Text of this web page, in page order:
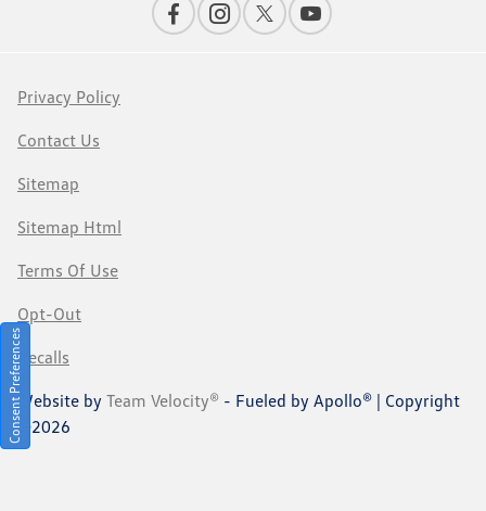
Privacy Policy
Contact Us
Sitemap
Sitemap Html
Terms Of Use
Opt-Out
Recalls
Website by Team Velocity® - Fueled by Apollo® | Copyright
©2026
Consent Preferences